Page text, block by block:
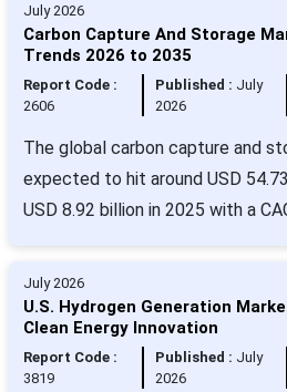
July 2026
Carbon Capture And Storage
Trends 2026 to 2035
Report Code :
2606
Published : July
2026
The global carbon capture and
expected to hit around USD
USD 8.92 billion in 2025 with a
July 2026
U.S. Hydrogen Generation
Clean Energy Innovation
Report Code :
3819
Published : July
2026